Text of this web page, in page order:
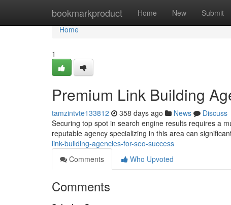
bookmarkproduct Home New Submit
Home
Home
1
Premium Link Building
tamzintvte133812 358 days ago News
Discuss
Securing top spot in search engine results requires a
reputable agency specializing in this area can
link-building-agencies-for-seo-success
Comments
Who Upvoted
Comments